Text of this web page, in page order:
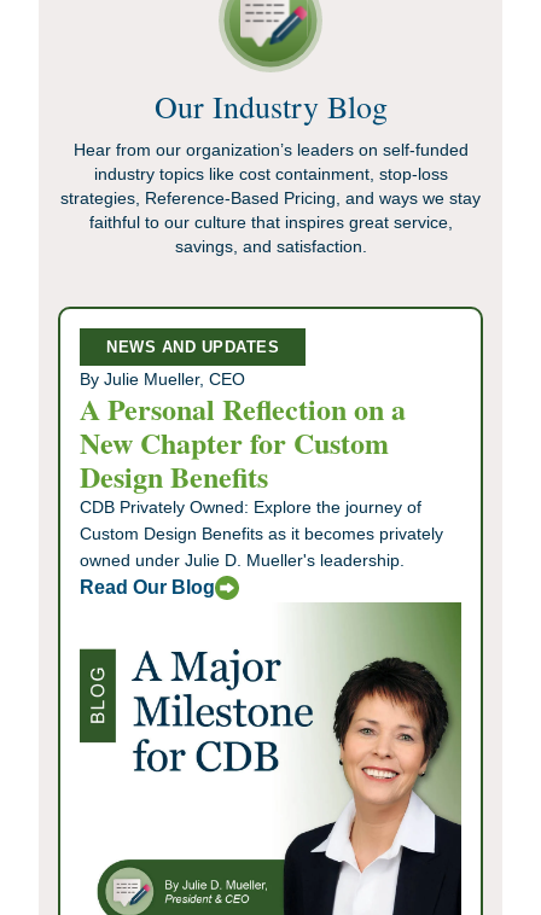
Our Industry Blog
Hear from our organization’s leaders on self-funded
industry topics like cost containment, stop-loss
strategies, Reference-Based Pricing, and ways we stay
faithful to our culture that inspires great service,
savings, and satisfaction.
NEWS AND UPDATES
By Julie Mueller, CEO
A Personal Reflection on a
New Chapter for Custom
Design Benefits
CDB Privately Owned: Explore the journey of
Custom Design Benefits as it becomes privately
owned under Julie D. Mueller's leadership.
Read Our Blog